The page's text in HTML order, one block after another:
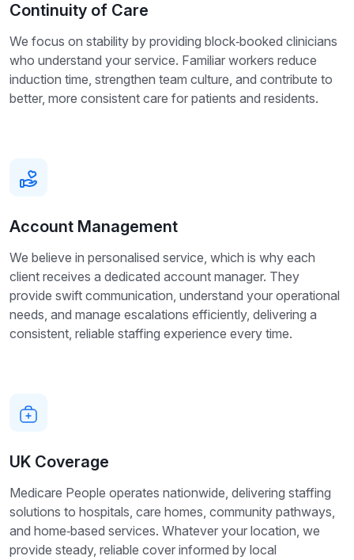
Continuity of Care
We focus on stability by providing block‑booked clinicians
who understand your service. Familiar workers reduce
induction time, strengthen team culture, and contribute to
better, more consistent care for patients and residents.
Account Management
We believe in personalised service, which is why each
client receives a dedicated account manager. They
provide swift communication, understand your operational
needs, and manage escalations efficiently, delivering a
consistent, reliable staffing experience every time.
UK Coverage
Medicare People operates nationwide, delivering staffing
solutions to hospitals, care homes, community pathways,
and home‑based services. Whatever your location, we
provide steady, reliable cover informed by local